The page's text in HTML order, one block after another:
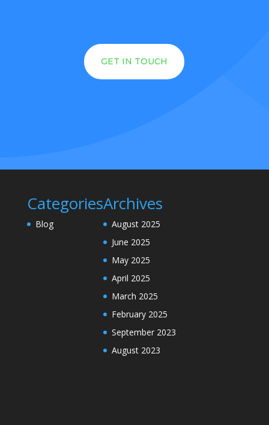
GET IN TOUCH
Categories
Blog
Archives
August 2025
June 2025
May 2025
April 2025
March 2025
February 2025
September 2023
August 2023